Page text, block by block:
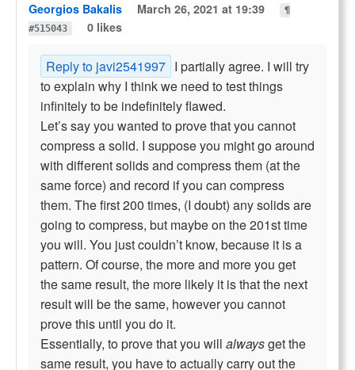
Georgios Bakalis March 26, 2021 at 19:39
¶
#515043
0 likes
Reply to javi2541997 I partially agree. I will try
to explain why I think we need to test things
infinitely to be indefinitely flawed.
Let’s say you wanted to prove that you cannot
compress a solid. I suppose you might go around
with different solids and compress them (at the
same force) and record if you can compress
them. The first 200 times, (I doubt) any solids are
going to compress, but maybe on the 201st time
you will. You just couldn’t know, because it is a
pattern. Of course, the more and more you get
the same result, the more likely it is that the next
result will be the same, however you cannot
prove this until you do it.
Essentially, to prove that you will alwaysget the
same result, you have to actually carry out the